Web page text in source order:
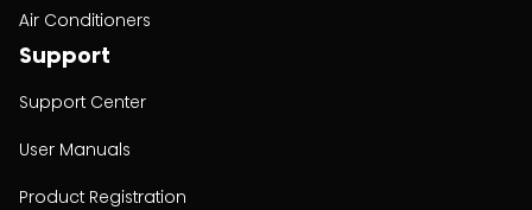
Air Conditioners
Support
Support Center
User Manuals
Product Registration